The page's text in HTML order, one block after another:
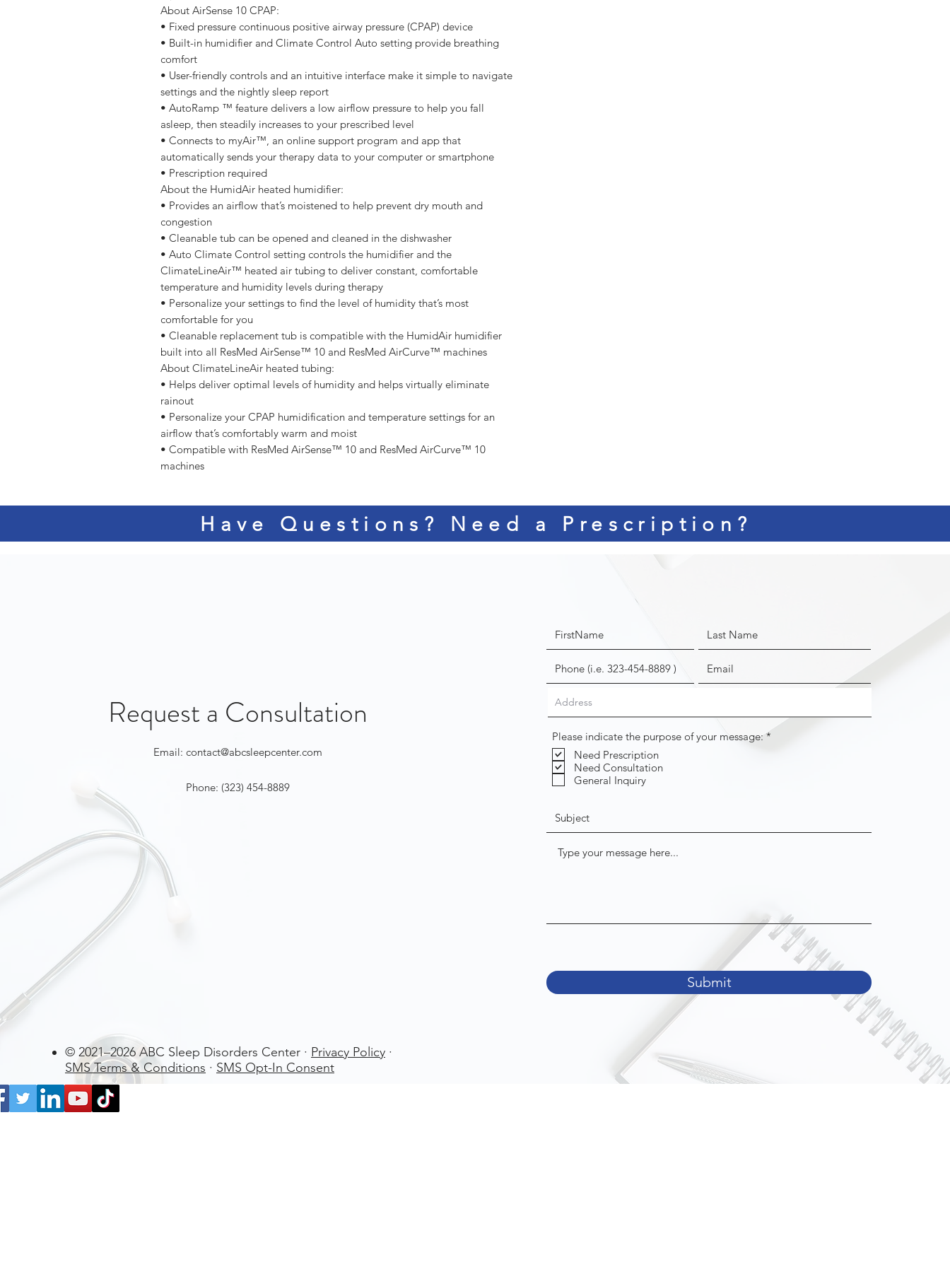
About AirSense 10 CPAP:
• Fixed pressure continuous positive airway pressure (CPAP) device
• Built-in humidifier and Climate Control Auto setting provide breathing
comfort
• User-friendly controls and an intuitive interface make it simple to navigate
settings and the nightly sleep report
• AutoRamp ™ feature delivers a low airflow pressure to help you fall
asleep, then steadily increases to your prescribed level
• Connects to myAir™, an online support program and app that
automatically sends your therapy data to your computer or smartphone
• Prescription required
About the HumidAir heated humidifier:
• Provides an airflow that’s moistened to help prevent dry mouth and
congestion
• Cleanable tub can be opened and cleaned in the dishwasher
• Auto Climate Control setting controls the humidifier and the
ClimateLineAir™ heated air tubing to deliver constant, comfortable
temperature and humidity levels during therapy
• Personalize your settings to find the level of humidity that’s most
comfortable for you
• Cleanable replacement tub is compatible with the HumidAir humidifier
built into all ResMed AirSense™ 10 and ResMed AirCurve™ machines
About ClimateLineAir heated tubing:
• Helps deliver optimal levels of humidity and helps virtually eliminate
rainout
• Personalize your CPAP humidification and temperature settings for an
airflow that’s comfortably warm and moist
• Compatible with ResMed AirSense™ 10 and ResMed AirCurve™ 10
machines
Have Questions? Need a Prescription?
Request a Consultation
Email: contact@abcsleepcenter.com
Phone: (323) 454-8889
© 2021–2026 ABC Sleep Disorders Center · Privacy Policy ·
SMS Terms & Conditions · SMS Opt-In Consent
Please indicate the purpose of your message: *
Need Prescription
Need Consultation
General Inquiry
Submit